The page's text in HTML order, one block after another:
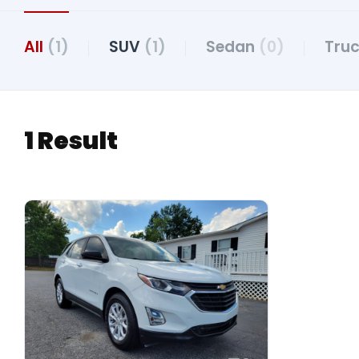
All (1) SUV (1) Sedan (0)
1 Result